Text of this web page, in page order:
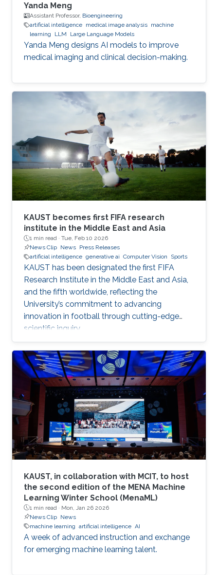
Yanda Meng
Assistant Professor, Bioengineering
artificial intelligence medical image analysis machine
learning
LLM Large Language Models
Yanda Meng designs AI models to improve
medical imaging and clinical decision-making.
KAUST becomes first FIFA research
institute in the Middle East and Asia
1 min read · Tue, Feb 10 2026
News Clip News Press Releases
artificial intelligence generative ai Computer Vision Sports
KAUST has been designated the first FIFA
Research Institute in the Middle East and Asia,
and the fifth worldwide, reflecting the
University’s commitment to advancing
innovation in football through cutting-edge
scientific inquiry.
KAUST, in collaboration with MCIT, to host
the second edition of the MENA Machine
Learning Winter School (MenaML)
1 min read · Mon, Jan 26 2026
News Clip News
machine learning artificial intelligence AI
A week of advanced instruction and exchange
for emerging machine learning talent.